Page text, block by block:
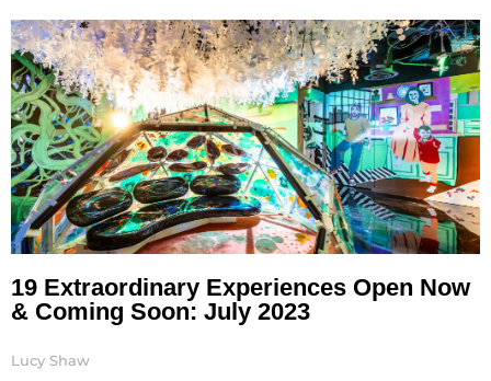
19 Extraordinary Experiences Open Now
& Coming Soon: July 2023
Lucy Shaw